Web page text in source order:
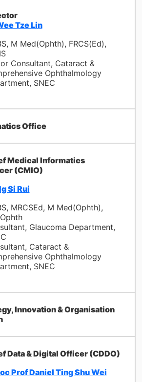
Tze Lin
M Med(Ophth), FRCS(Ed),
Consultant, Cataract &
Ophthalmology
SNEC
Office
Medical Informatics
(CMIO)
Si Rui
MRCSEd, M Med(Ophth),
Glaucoma Department,
Cataract &
Ophthalmology
SNEC
Innovation & Organisation
Data & Digital Officer (CDDO)
Prof Daniel Ting Shu Wei